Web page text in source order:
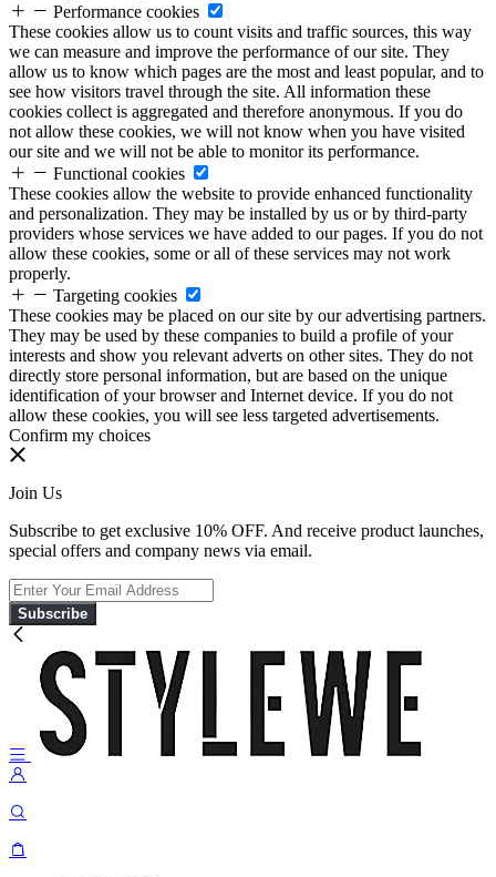
Performance cookies
These cookies allow us to count visits and traffic sources, this way
we can measure and improve the performance of our site. They
allow us to know which pages are the most and least popular, and to
see how visitors travel through the site. All information these
cookies collect is aggregated and therefore anonymous. If you do
not allow these cookies, we will not know when you have visited
our site and we will not be able to monitor its performance.
Functional cookies
These cookies allow the website to provide enhanced functionality
and personalization. They may be installed by us or by third-party
providers whose services we have added to our pages. If you do not
allow these cookies, some or all of these services may not work
properly.
Targeting cookies
These cookies may be placed on our site by our advertising partners.
They may be used by these companies to build a profile of your
interests and show you relevant adverts on other sites. They do not
directly store personal information, but are based on the unique
identification of your browser and Internet device. If you do not
allow these cookies, you will see less targeted advertisements.
Confirm my choices
Join Us
Subscribe to get exclusive 10% OFF. And receive product launches,
special offers and company news via email.
Subscribe